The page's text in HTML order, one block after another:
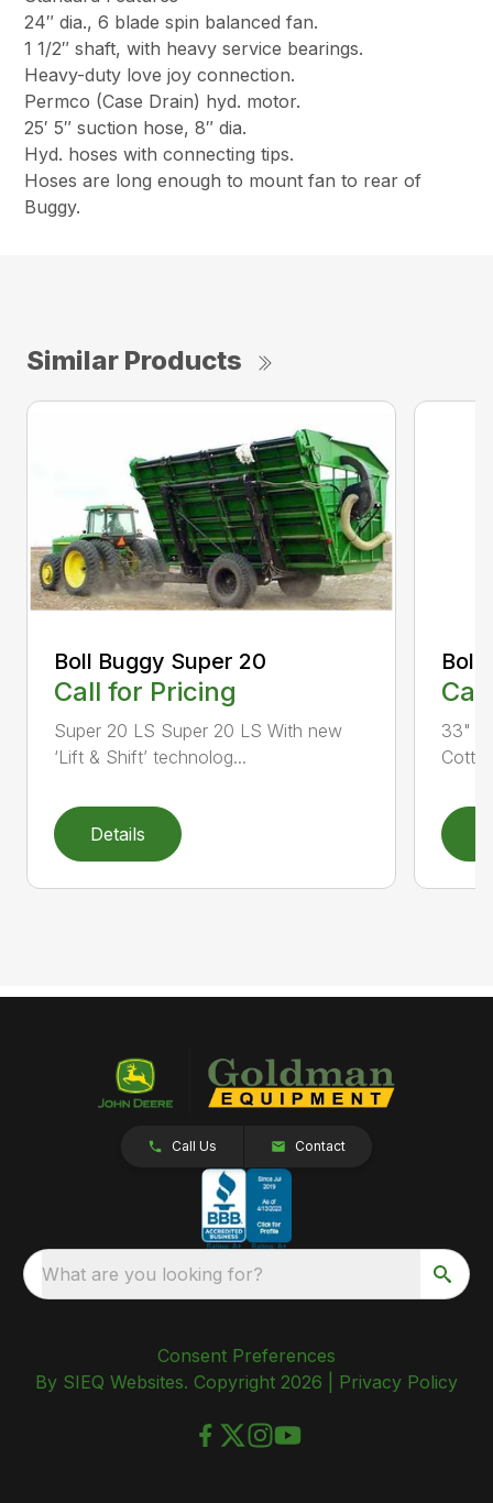
24″ dia., 6 blade spin balanced fan.
1 1/2″ shaft, with heavy service bearings.
Heavy-duty love joy connection.
Permco (Case Drain) hyd. motor.
25′ 5″ suction hose, 8″ dia.
Hyd. hoses with connecting tips.
Hoses are long enough to mount fan to rear of
Buggy.
Similar Products
Boll Buggy Super 20
Call for Pricing
Super 20 LS Super 20 LS With new
‘Lift & Shift’ technolog...
Details
Boll
33"
Call Us Contact
What are you looking for?
Consent Preferences
By SIEQ Websites. Copyright 2026 | Privacy Policy